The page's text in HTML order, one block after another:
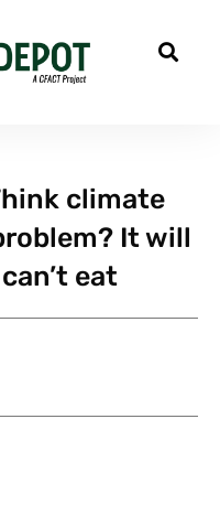
climate
It will
eat